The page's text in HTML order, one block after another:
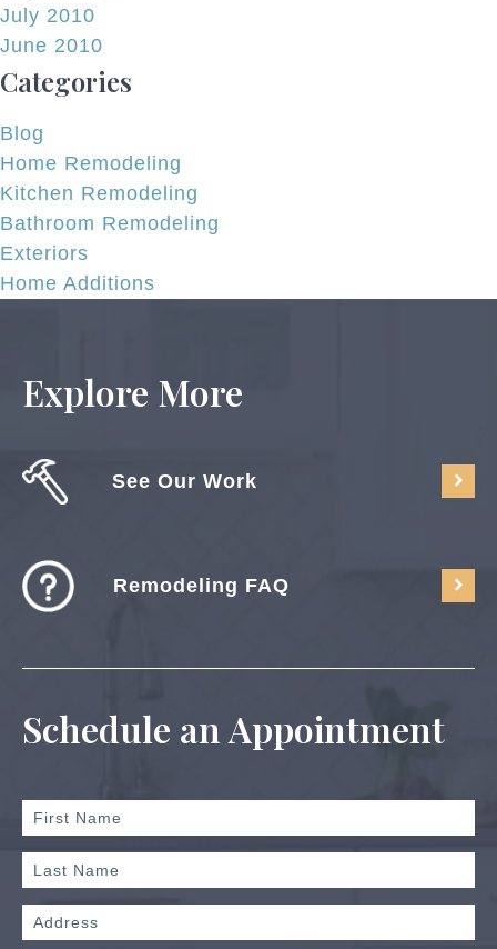
July 2010
June 2010
Categories
Blog
Home Remodeling
Kitchen Remodeling
Bathroom Remodeling
Exteriors
Home Additions
Explore More
See Our Work
Remodeling FAQ
Schedule an Appointment